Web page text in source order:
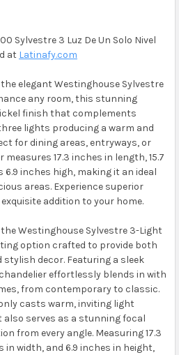
Sylvestre 3 Luz De Un Solo Nivel
at Latinafy.com
elegant Westinghouse Sylvestre
any room, this stunning
finish that complements
lights producing a warm and
for dining areas, entryways, or
17.3 inches in length, 15.7
inches high, making it an ideal
areas. Experience superior
addition to your home.
Westinghouse Sylvestre 3-Light
option crafted to provide both
decor. Featuring a sleek
effortlessly blends in with
from contemporary to classic.
casts warm, inviting light
serves as a stunning focal
from every angle. Measuring 17.3
in width, and 6.9 inches in height,